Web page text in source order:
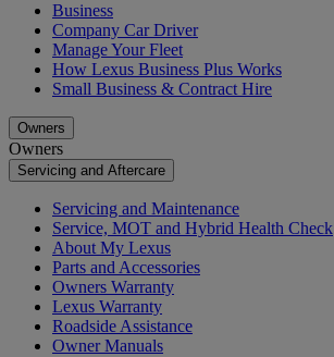
Business
Company Car Driver
Manage Your Fleet
How Lexus Business Plus Works
Small Business & Contract Hire
Owners
Owners
Servicing and Aftercare
Servicing and Maintenance
Service, MOT and Hybrid Health Check
About My Lexus
Parts and Accessories
Owners Warranty
Lexus Warranty
Roadside Assistance
Owner Manuals